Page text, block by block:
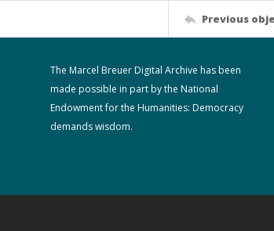
Previous
The Marcel Breuer Digital Archive has been
made possible in part by the National
Endowment for the Humanities: Democracy
demands wisdom.